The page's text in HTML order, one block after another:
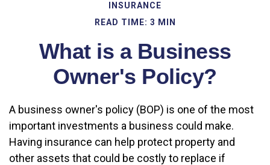
INSURANCE
READ TIME: 3 MIN
What is a Business
Owner's Policy?
A business owner's policy (BOP) is one of the most
important investments a business could make.
Having insurance can help protect property and
other assets that could be costly to replace if